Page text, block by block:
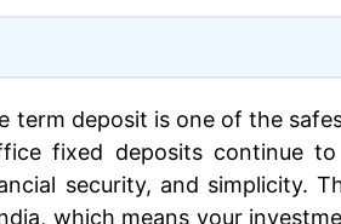
term deposit is one of the
fixed deposits continue
security, and simplicity.
which means your